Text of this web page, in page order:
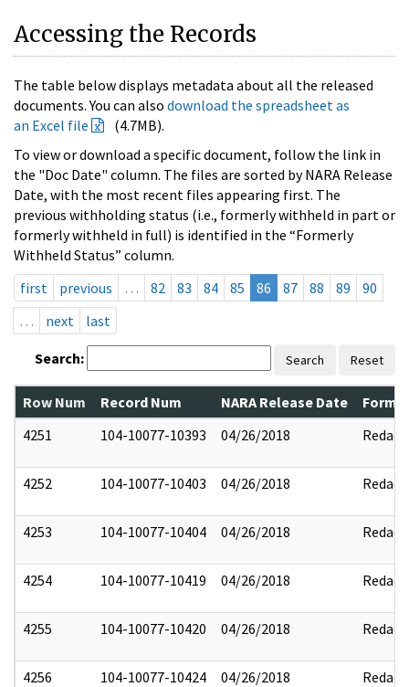
Accessing the Records
The table below displays metadata about all the released
documents. You can also download the spreadsheet as
an Excel file
(4.7MB).
To view or download a specific document, follow the link in
the "Doc Date" column. The files are sorted by NARA Release
Date, with the most recent files appearing first. The
previous withholding status (i.e., formerly withheld in part or
formerly withheld in full) is identified in the “Formerly
Withheld Status” column.
first
previous … 82 83 84 85 86 87 88 89
90
…
next last
Search: Search Reset
Row Num Record Num NARA Release Date
4251
104-10077-10393 04/26/2018 Redact
4252 104-10077-10403 04/26/2018 Redact
4253 104-10077-10404 04/26/2018 Redact
4254 104-10077-10419 04/26/2018 Redact
4255 104-10077-10420 04/26/2018 Redact
4256 104-10077-10424 04/26/2018 Redact